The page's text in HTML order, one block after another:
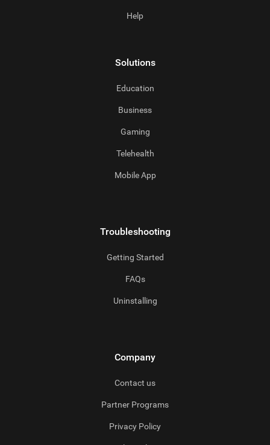
Help
Solutions
Education
Business
Gaming
Telehealth
Mobile App
Troubleshooting
Getting Started
FAQs
Uninstalling
Company
Contact us
Partner Programs
Privacy Policy